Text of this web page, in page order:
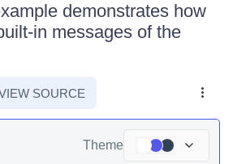
demonstrates how
in messages of the
SOURCE
Theme